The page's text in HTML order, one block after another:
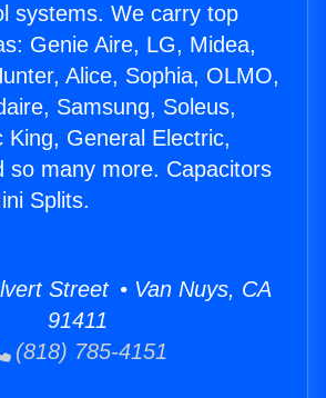
systems. We carry top
Genie Aire, LG, Midea,
Alice, Sophia, OLMO,
Samsung, Soleus,
King, General Electric,
so many more. Capacitors
Splits.
Street • Van Nuys, CA
91411
(818) 785-4151